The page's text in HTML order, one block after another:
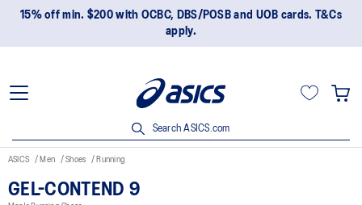
15% off min. $200 with OCBC, DBS/POSB and UOB cards. T&Cs
apply.
Search ASICS.com
ASICS Men Shoes Running
GEL-CONTEND 9